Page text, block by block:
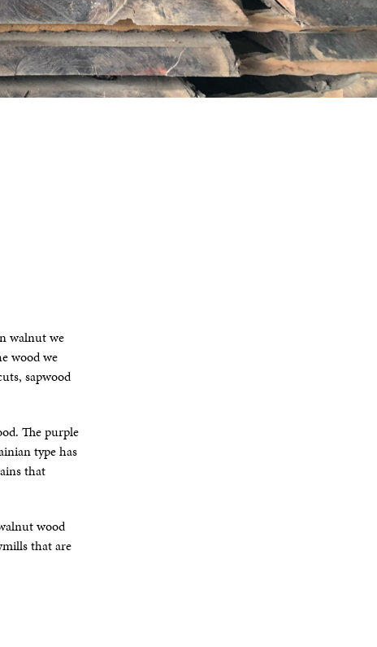
walnut we
wood we
sapwood
The purple
type has
that
wood
that are